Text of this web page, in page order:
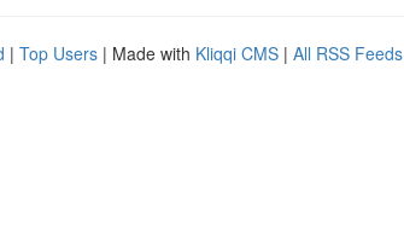
| Top Users | Made with Kliqqi CMS | All RSS Feeds